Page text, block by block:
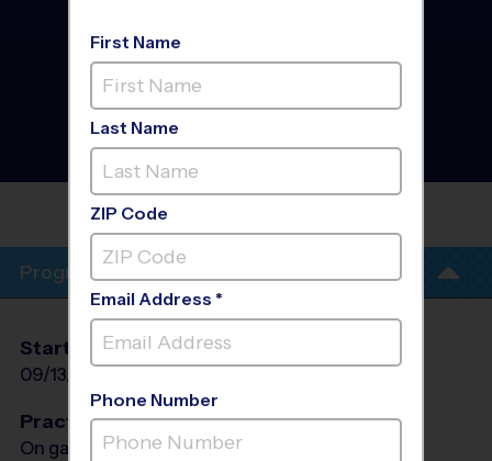
Henrico County - Short
Pump - Flag Football
League- Fall 2026
Co-Ed, Outdoor, Rec
POCAHONTAS MIDDLE
Program Info
Start Date
09/13/2026
End Date
Practices
On game day - held prior to game
First Name
Last Name
ZIP Code
Email Address *
Phone Number